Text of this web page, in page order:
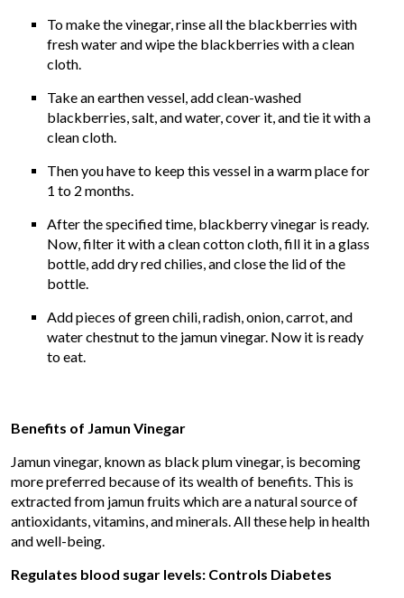
To make the vinegar, rinse all the blackberries with
fresh water and wipe the blackberries with a clean
cloth.
Take an earthen vessel, add clean-washed
blackberries, salt, and water, cover it, and tie it with a
clean cloth.
Then you have to keep this vessel in a warm place for
1 to 2 months.
After the specified time, blackberry vinegar is ready.
Now, filter it with a clean cotton cloth, fill it in a glass
bottle, add dry red chilies, and close the lid of the
bottle.
Add pieces of green chili, radish, onion, carrot, and
water chestnut to the jamun vinegar. Now it is ready
to eat.
Benefits of Jamun Vinegar
Jamun vinegar, known as black plum vinegar, is becoming
more preferred because of its wealth of benefits. This is
extracted from jamun fruits which are a natural source of
antioxidants, vitamins, and minerals. All these help in health
and well-being.
Regulates blood sugar levels: Controls Diabetes